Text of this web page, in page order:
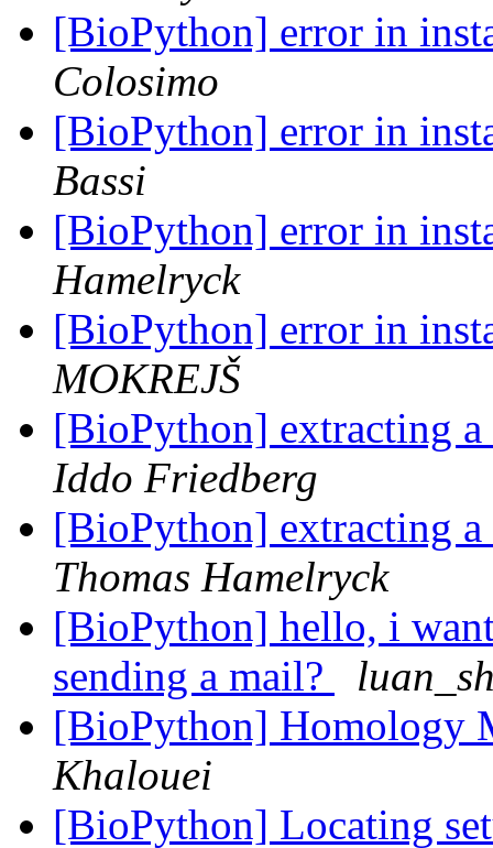
[BioPython] error in
Colosimo
[BioPython] error in
Bassi
[BioPython] error in
Hamelryck
[BioPython] error in
MOKREJŠ
[BioPython] extracting
Iddo Friedberg
[BioPython] extracting
Thomas Hamelryck
[BioPython] hello, i
sending a mail?
[BioPython] Homology
Khalouei
[BioPython] Locating